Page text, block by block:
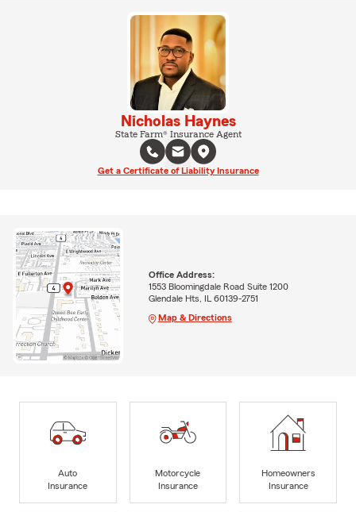
Nicholas Haynes
State Farm® Insurance Agent
Get a Certificate of Liability Insurance
Office Address:
1553 Bloomingdale Road Suite 1200
Glendale Hts, IL 60139-2751
Map & Directions
Auto
Insurance
Motorcycle
Insurance
Homeowners
Insurance